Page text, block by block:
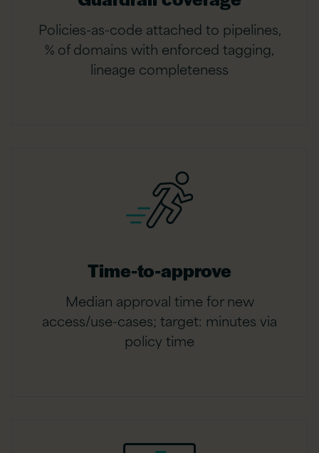
Policies-as-code attached to pipelines,
% of domains with enforced tagging,
lineage completeness
Time-to-approve
Median approval time for new
access/use-cases; target: minutes via
policy time